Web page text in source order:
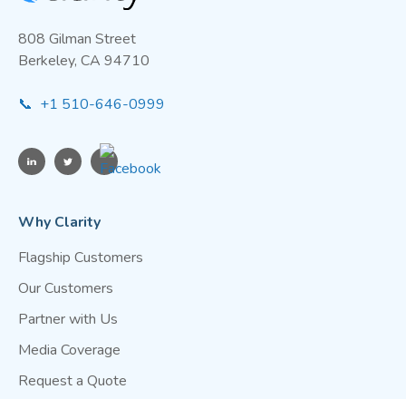
808 Gilman Street
Berkeley, CA 94710
📞 +1 510-646-0999
Why Clarity
Flagship Customers
Our Customers
Partner with Us
Media Coverage
Request a Quote